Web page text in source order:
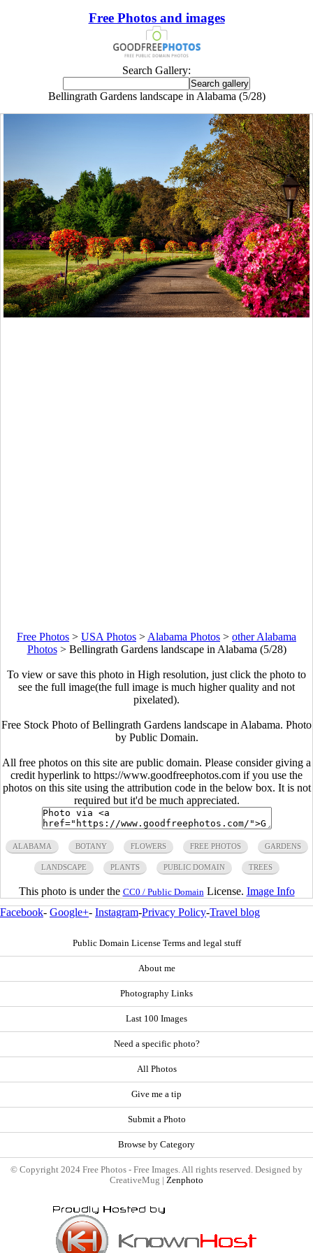
Free Photos and images
Search Gallery:
Bellingrath Gardens landscape in Alabama (5/28)
Free Photos > USA Photos > Alabama Photos > other Alabama
Photos> Bellingrath Gardens landscape in Alabama (5/28)
To view or save this photo in High resolution, just click the photo to
see the full image(the full image is much higher quality and not
pixelated).
Free Stock Photo of Bellingrath Gardens landscape in Alabama. Photo
by Public Domain.
All free photos on this site are public domain. Please consider giving a
credit hyperlink to https://www.goodfreephotos.com if you use the
photos on this site using the attribution code in the below box. It is not
required but it'd be much appreciated.
ALABAMA BOTANY FLOWERS FREE PHOTOS GARDENS
LANDSCAPE PLANTS PUBLIC DOMAIN TREES
This photo is under the CC0 / Public Domain License. Image Info
Facebook- Google+- Instagram-Privacy Policy-Travel blog
Public Domain License Terms and legal stuff
About me
Photography Links
Last 100 Images
Need a specific photo?
All Photos
Give me a tip
Submit a Photo
Browse by Category
© Copyright 2024 Free Photos - Free Images. All rights reserved. Designed by
CreativeMug | Zenphoto